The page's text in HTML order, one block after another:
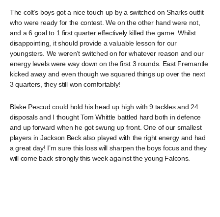
The colt’s boys got a nice touch up by a switched on Sharks outfit
who were ready for the contest. We on the other hand were not,
and a 6 goal to 1 first quarter effectively killed the game. Whilst
disappointing, it should provide a valuable lesson for our
youngsters. We weren’t switched on for whatever reason and our
energy levels were way down on the first 3 rounds. East Fremantle
kicked away and even though we squared things up over the next
3 quarters, they still won comfortably!
Blake Pescud could hold his head up high with 9 tackles and 24
disposals and I thought Tom Whittle battled hard both in defence
and up forward when he got swung up front. One of our smallest
players in Jackson Beck also played with the right energy and had
a great day! I’m sure this loss will sharpen the boys focus and they
will come back strongly this week against the young Falcons.